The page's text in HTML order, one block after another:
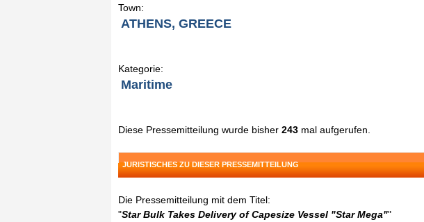
Town:
ATHENS, GREECE
Kategorie:
Maritime
Diese Pressemitteilung wurde bisher 243 mal aufgerufen.
JURISTISCHES ZU DIESER PRESSEMITTEILUNG
Die Pressemitteilung mit dem Titel:
"Star Bulk Takes Delivery of Capesize Vessel "Star Mega""